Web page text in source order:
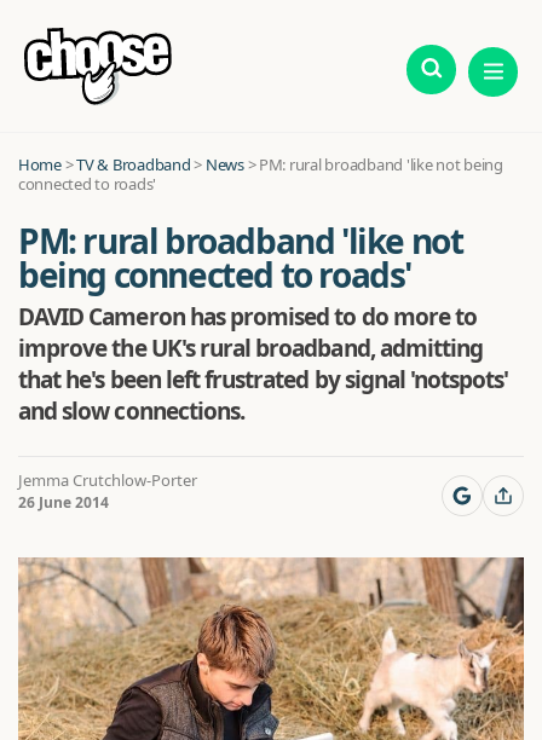
Home>TV & Broadband> News>PM: rural broadband 'like not being
connected to roads'
PM: rural broadband 'like not
being connected to roads'
DAVID Cameron has promised to do more to
improve the UK's rural broadband, admitting
that he's been left frustrated by signal 'notspots'
and slow connections.
Jemma Crutchlow-Porter
26 June 2014